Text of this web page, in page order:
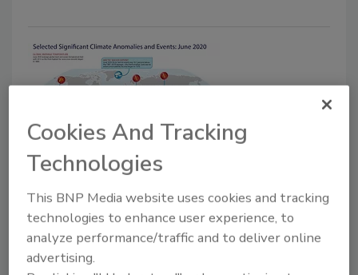
June 2020 tied as Earth’s 3rd
hottest on record
July 27, 2020
Cookies And Tracking
Technologies
This BNP Media website uses cookies and tracking
technologies to enhance user experience, to
analyze performance/traffic and to deliver online
advertising.